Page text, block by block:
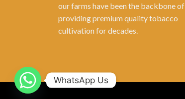
our farms have been the backbone of
providing premium quality tobacco
cultivation for decades.
WhatsApp Us